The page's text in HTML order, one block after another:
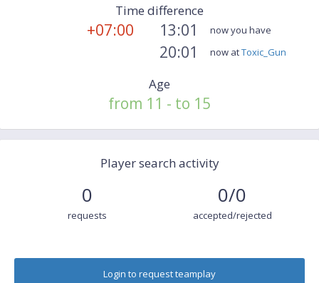
Time difference
+07:00 13:01 now you have
20:01 now atToxic_Gun
Age
from 11 - to 15
Player search activity
0
requests
0/0
accepted/rejected
Login to request teamplay